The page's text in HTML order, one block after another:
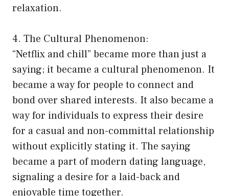
relaxation.
4. The Cultural Phenomenon:
“Netflix and chill” became more than just a
saying; it became a cultural phenomenon. It
became a way for people to connect and
bond over shared interests. It also became a
way for individuals to express their desire
for a casual and non-committal relationship
without explicitly stating it. The saying
became a part of modern dating language,
signaling a desire for a laid-back and
enjoyable time together.